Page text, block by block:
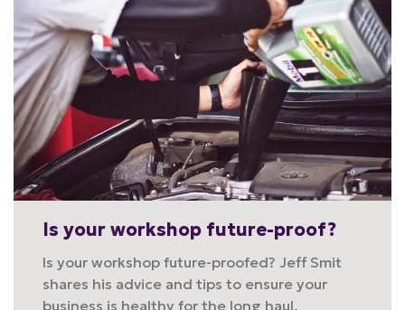
Is your workshop future-proof?
Is your workshop future-proofed? Jeff Smit
shares his advice and tips to ensure your
business is healthy for the long haul.